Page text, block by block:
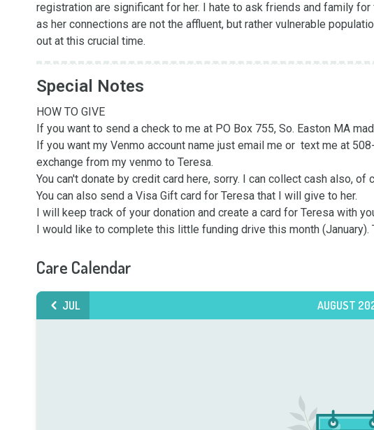
registration are significant for her. I hate to ask friends and family
as her connections are not the affluent, but rather vulnerable
out at this crucial time.
Special Notes
HOW TO GIVE
If you want to send a check to me at PO Box 755, So. Easton MA
If you want my Venmo account name just email me or  text me at
exchange from my venmo to Teresa.
You can't donate by credit card here, sorry. I can collect cash also, of
You can also send a Visa Gift card for Teresa that I will give to her.
I will keep track of your donation and create a card for Teresa with
I would like to complete this little funding drive this month (January).
Care Calendar
JUL AUGUST